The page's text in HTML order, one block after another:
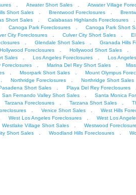
. Atwater Short Sales . Atwater Village
Short Sales . Brentwood Foreclosures .
Short Sales . Calabasas Highlands Foreclosures .
Canoga Park Foreclosures . Canoga Park Short
City Foreclosures . Culver City Short Sales .
. Glendale Short Sales . Granada Hills
Hollywood Foreclosures . Hollywood Short Sales .
Sales . Los Angeles Foreclosures . Los
Foreclosures . Marina Del Rey Short Sales .
. Moorpark Short Sales . Mount Olympus
. Northridge Foreclosures . Northridge Short Sales
Short Sales . Playa Del Rey Foreclosures
San Fernando Valley Short Sales . Santa Monica
Tarzana Foreclosures . Tarzana Short Sales .
. Venice Short Sales . West Hills
West Los Angeles Foreclosures . West Los
Westlake Village Short Sales . Westwood
Short Sales . Woodland Hills Foreclosures .